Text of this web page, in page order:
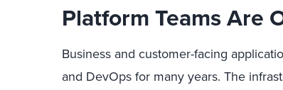
Platform Teams Are
Business and customer-facing
and DevOps for many years. The